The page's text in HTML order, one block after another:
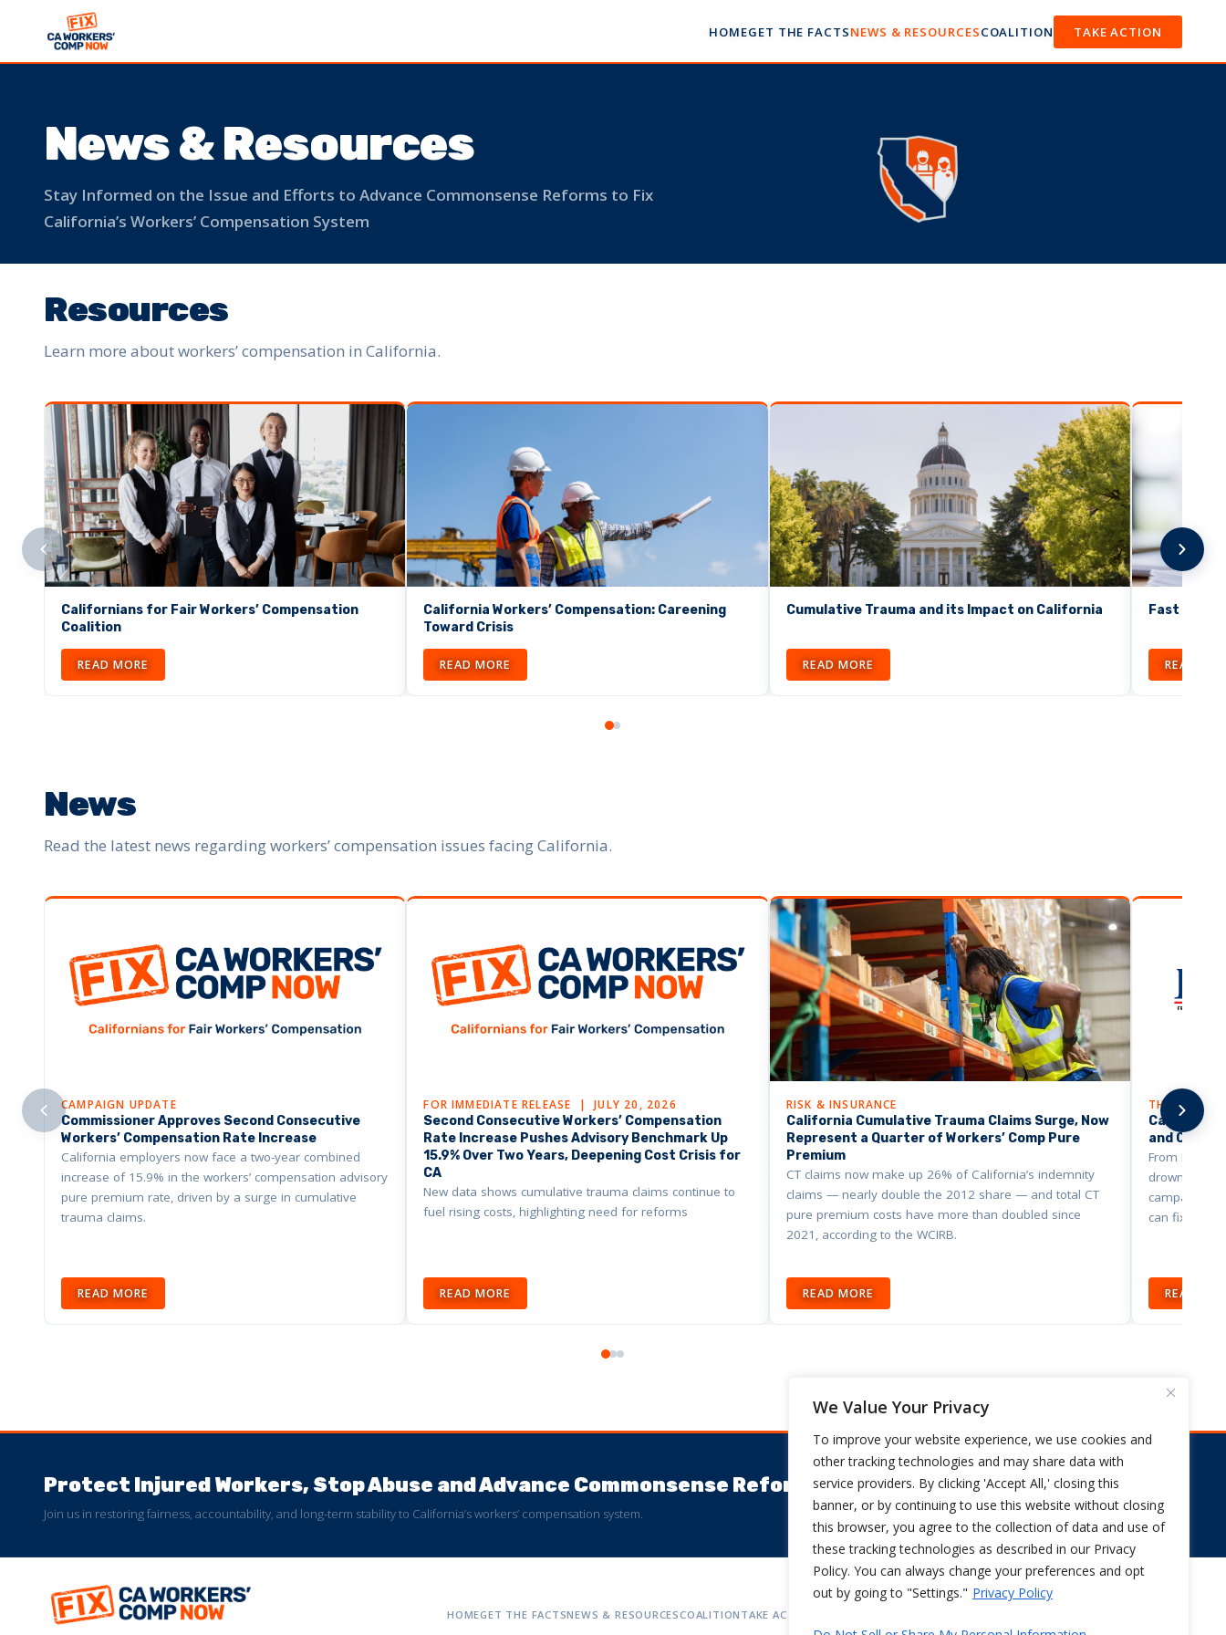
We Value Your Privacy
To improve your website experience, we use cookies and
other tracking technologies and may share data with
service providers. By clicking 'Accept All,' closing this
banner, or by continuing to use this website without closing
this browser, you agree to the collection of data and use of
these tracking technologies as described in our Privacy
Policy. You can always change your preferences and opt
out by going to "Settings." Privacy Policy
HOMEGET THE FACTSNEWS & RESOURCESCOALITION TAKE ACTION
News & Resources
Stay Informed on the Issue and Efforts to Advance Commonsense Reforms to Fix
California’s Workers’ Compensation System
Resources
Learn more about workers’ compensation in California.
Californians for Fair Workers’ Compensation
Coalition
READ MORE
California Workers’ Compensation: Careening
Toward Crisis
READ MORE
Cumulative Trauma and its Impact on California
READ MORE
Fast Facts:
READ
News
Read the latest news regarding workers’ compensation issues facing California.
CAMPAIGN UPDATE
Commissioner Approves Second Consecutive
Workers’ Compensation Rate Increase
California employers now face a two-year combined
increase of 15.9% in the workers’ compensation advisory
pure premium rate, driven by a surge in cumulative
trauma claims.
READ MORE
FOR IMMEDIATE RELEASE | JULY 20, 2026
Second Consecutive Workers’ Compensation
Rate Increase Pushes Advisory Benchmark Up
15.9% Over Two Years, Deepening Cost Crisis for
CA
New data shows cumulative trauma claims continue to
fuel rising costs, highlighting need for reforms
READ MORE
RISK & INSURANCE
California Cumulative Trauma Claims Surge, Now
Represent a Quarter of Workers’ Comp Pure
Premium
CT claims now make up 26% of California’s indemnity
claims — nearly double the 2012 share — and total CT
pure premium costs have more than doubled since
2021, according to the WCIRB.
READ MORE
THE
and Cities
From Fresno
drowning in
campaign
can fix it.
READ
Protect Injured Workers, Stop Abuse and Advance Commonsense Reforms
Join us in restoring fairness, accountability, and long-term stability to California’s workers’ compensation system.
FIX CA WORKERS COMP NOW
HOMEGET THE FACTSNEWS & RESOURCESCOALITION TAKE ACTION